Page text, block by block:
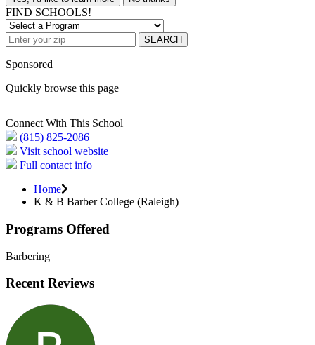
FIND SCHOOLS!
SEARCH
Sponsored
Quickly browse this page
Connect With This School
(815) 825-2086
Visit school website
Full contact info
Home
K & B Barber College (Raleigh)
Programs Offered
Barbering
Recent Reviews